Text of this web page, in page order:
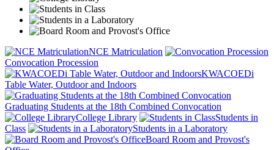
NCE Matriculation
Convocation Procession
KWACOEDi
Table Water, Outdoor and Indoors
Graduating Students at the 18th Combined Convocation
College Library
Students in
Class
Students in a Laboratory
Board Room and Provost's